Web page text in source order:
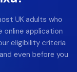
UK adults who
online application
eligibility criteria
even before you